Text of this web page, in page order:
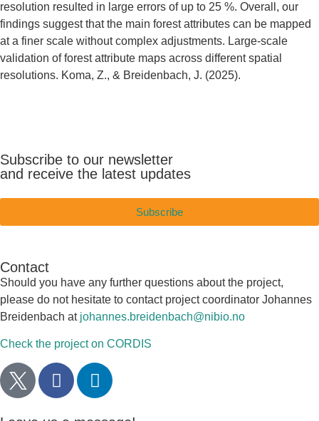
resolution resulted in large errors of up to 25 %. Overall, our
findings suggest that the main forest attributes can be mapped
at a finer scale without complex adjustments. Large-scale
validation of forest attribute maps across different spatial
resolutions. Koma, Z., & Breidenbach, J. (2025).
Subscribe to our newsletter
and receive the latest updates
Subscribe
Contact
Should you have any further questions about the project,
please do not hesitate to contact project coordinator Johannes
Breidenbach at johannes.breidenbach@nibio.no
Check the project on CORDIS